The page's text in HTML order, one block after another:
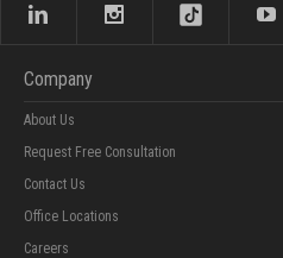
Company
About Us
Request Free Consultation
Contact Us
Office Locations
Careers